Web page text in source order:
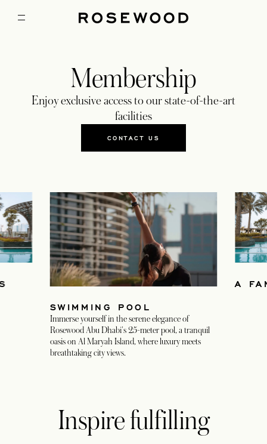
Membership
Enjoy exclusive access to our state-of-the-art
facilities
CONTACT US
SWIMMING POOL
Immerse yourself in the serene elegance of
Rosewood Abu Dhabi's 25-meter pool, a tranquil
oasis on Al Maryah Island, where luxury meets
breathtaking city views.
A
Inspire fulfilling